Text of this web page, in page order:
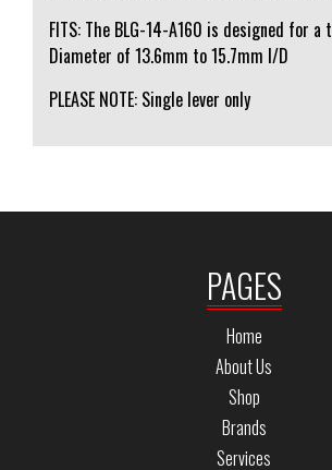
FITS: The BLG-14-A160 is designed for a
Diameter of 13.6mm to 15.7mm I/D
PLEASE NOTE: Single lever only
PAGES
Home
About Us
Shop
Brands
Services